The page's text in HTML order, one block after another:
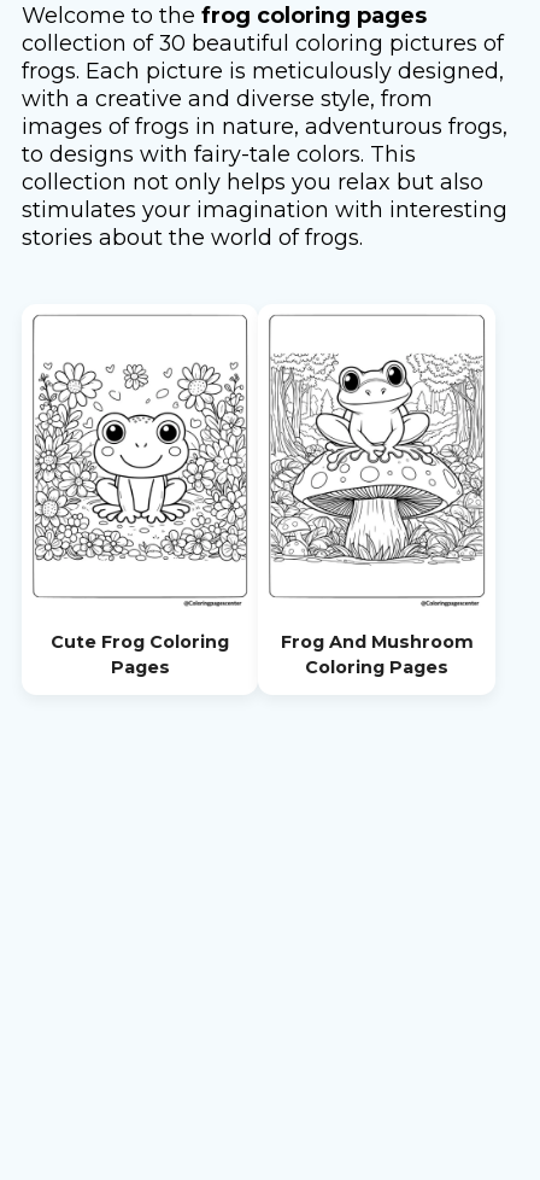
Welcome to the frog coloring pages
collection of 30 beautiful coloring pictures of
frogs. Each picture is meticulously designed,
with a creative and diverse style, from
images of frogs in nature, adventurous frogs,
to designs with fairy-tale colors. This
collection not only helps you relax but also
stimulates your imagination with interesting
stories about the world of frogs.
Cute Frog Coloring
Pages
Frog And Mushroom
Coloring Pages